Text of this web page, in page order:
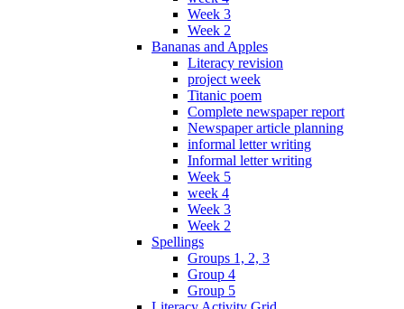
Week 3
Week 2
Bananas and Apples
Literacy revision
project week
Titanic poem
Complete newspaper report
Newspaper article planning
informal letter writing
Informal letter writing
Week 5
week 4
Week 3
Week 2
Spellings
Groups 1, 2, 3
Group 4
Group 5